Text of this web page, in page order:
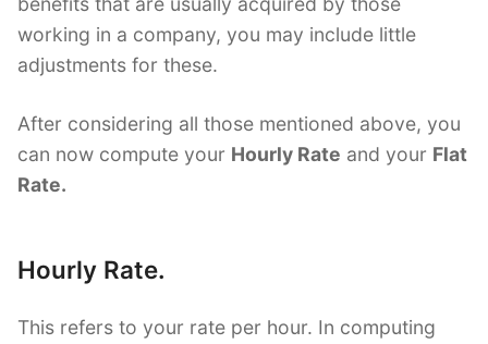
working in a company, you may include little
adjustments for these.
After considering all those mentioned above, you
can now compute your Hourly Rate and your Flat
Rate.
Hourly Rate.
This refers to your rate per hour. In computing